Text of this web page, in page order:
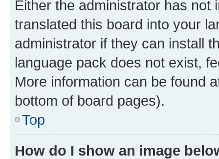
Either the administrator has not
translated this board into your
administrator if they can install
language pack does not exist,
More information can be found
bottom of board pages).
Top
How do I show an image